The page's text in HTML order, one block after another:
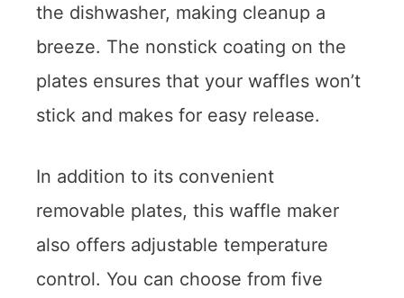
the dishwasher, making cleanup a
breeze. The nonstick coating on the
plates ensures that your waffles won’t
stick and makes for easy release.
In addition to its convenient
removable plates, this waffle maker
also offers adjustable temperature
control. You can choose from five